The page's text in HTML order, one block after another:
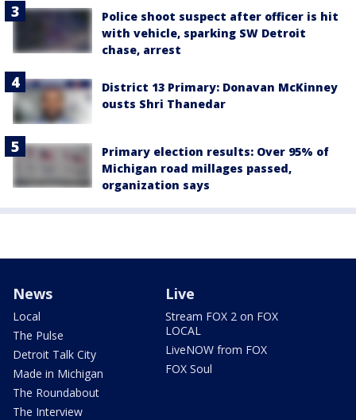
Police shoot suspect after officer is hit
with vehicle, sparking SW Detroit
chase, arrest
District 13 Primary: Donavan McKinney
ousts Shri Thanedar
Primary election results: Over 95% of
Michigan road millages passed,
organization says
News
Local
The Pulse
Detroit Talk City
Made in Michigan
The Roundabout
The Interview
Live
Stream FOX 2 on FOX
LOCAL
LiveNOW from FOX
FOX Soul